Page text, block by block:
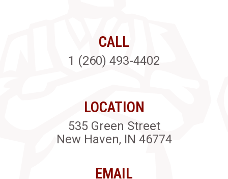
CALL
1 (260) 493-4402
LOCATION
535 Green Street
New Haven, IN 46774
EMAIL